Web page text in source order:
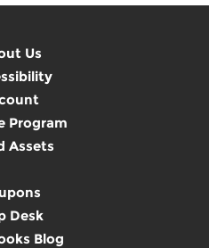
Us
Program
Assets
Desk
Blog